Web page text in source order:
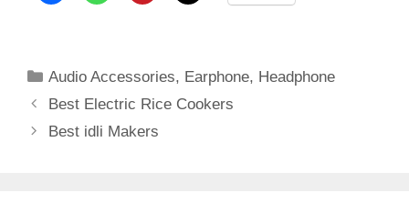
Categories
Audio Accessories, Earphone, Headphone
Best Electric Rice Cookers
Best idli Makers